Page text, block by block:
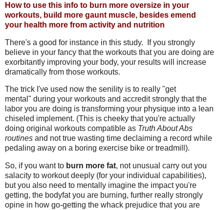
How to use this info to burn more oversize in your
workouts, build more gaunt muscle, besides emend
your health more from activity and nutrition
There's a good for instance in this study. If you strongly
believe in your fancy that the workouts that you are doing are
exorbitantly improving your body, your results will increase
dramatically from those workouts.
The trick I've used now the senility is to really "get
mental" during your workouts and accredit strongly that the
labor you are doing is transforming your physique into a lean
chiseled implement. (This is cheeky that you're actually
doing original workouts compatible as Truth About Abs
routines and not true wasting time declaiming a record while
pedaling away on a boring exercise bike or treadmill).
So, if you want to burn more fat, not unusual carry out you
salacity to workout deeply (for your individual capabilities),
but you also need to mentally imagine the impact you're
getting, the bodyfat you are burning, further really strongly
opine in how go-getting the whack prejudice that you are